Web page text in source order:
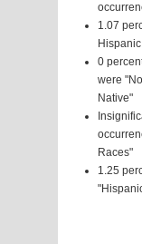
1.07
0
were
Native"
Races"
1.25